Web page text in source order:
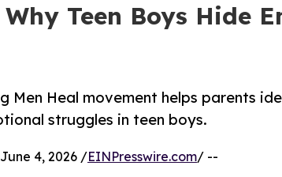
Teen Boys Hide
Men Heal movement helps parents
struggles in teen boys.
June 4, 2026 /EINPresswire.com/ --